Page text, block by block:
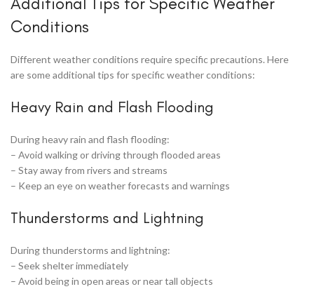
Conditions
Different weather conditions require specific precautions. Here
are some additional tips for specific weather conditions:
Heavy Rain and Flash Flooding
During heavy rain and flash flooding:
– Avoid walking or driving through flooded areas
– Stay away from rivers and streams
– Keep an eye on weather forecasts and warnings
Thunderstorms and Lightning
During thunderstorms and lightning:
– Seek shelter immediately
– Avoid being in open areas or near tall objects